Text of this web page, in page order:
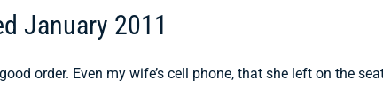
January 2011
order. Even my wife’s cell phone, that she left on the